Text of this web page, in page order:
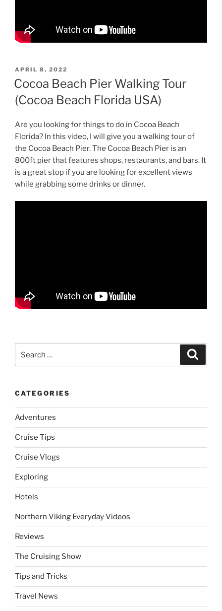
POSTED
ON
APRIL 8, 2022
Cocoa Beach Pier Walking Tour
(Cocoa Beach Florida USA)
Are you looking for things to do in Cocoa Beach
Florida? In this video, I will give you a walking tour of
the Cocoa Beach Pier. The Cocoa Beach Pier is an
800ft pier that features shops, restaurants, and bars. It
is a great stop if you are looking for excellent views
while grabbing some drinks or dinner.
for:
CATEGORIES
Adventures
Cruise Tips
Cruise Vlogs
Exploring
Hotels
Northern Viking Everyday Videos
Reviews
The Cruising Show
Tips and Tricks
Travel News